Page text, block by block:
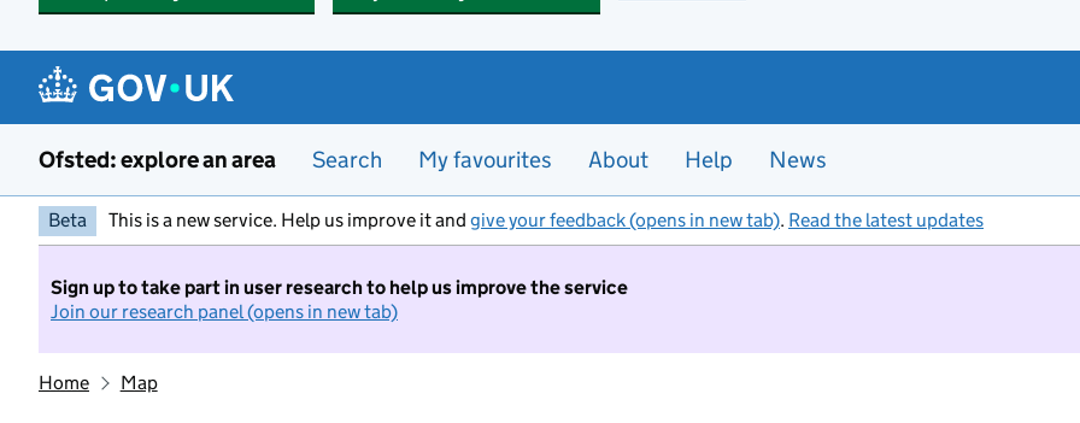
Ofsted: explore an area Search My favourites About Help News
Beta This is a new service. Help us improve it and give your feedback (opens in new tab). Read the latest updates
Sign up to take part in user research to help us improve the service
Join our research panel (opens in new tab)
Home Map